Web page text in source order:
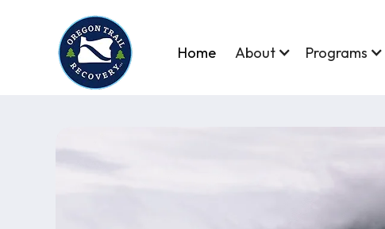
Home About Programs